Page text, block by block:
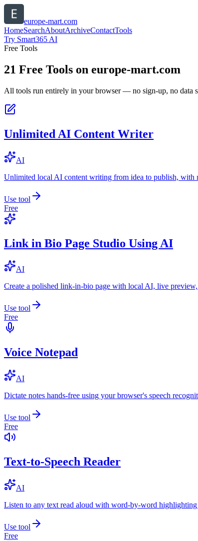
europe-mart.com
HomeSearchAboutArchiveContactTools
Try Smart365 AI
Free Tools
21 Free Tools on europe-mart.com
All tools run entirely in your browser — no sign-up, no data
Unlimited AI Content Writer
AI
Unlimited local AI content writing from idea to publish, with
Use tool
Free
Link in Bio Page Studio Using AI
AI
Create a polished link-in-bio page with local AI, live
Use tool
Free
Voice Notepad
AI
Dictate notes hands-free using your browser's speech
Use tool
Free
Text-to-Speech Reader
AI
Listen to any text read aloud with word-by-word highlighting
Use tool
Free